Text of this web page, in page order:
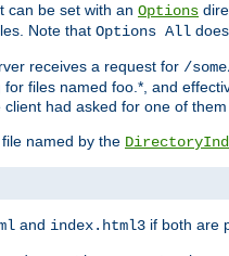
can be set with an Options
Note that Options All
receives a request for /
files named foo.*, and
had asked for one of
named by the
and index.html3 if both are